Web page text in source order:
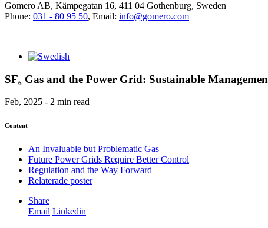
Gomero AB, Kämpegatan 16, 411 04 Gothenburg, Sweden
Phone: 031 - 80 95 50, Email: info@gomero.com
SF₆ Gas and the Power Grid: Sustainable
Feb, 2025 - 2 min read
Content
An Invaluable but Problematic Gas
Future Power Grids Require Better Control
Regulation and the Way Forward
Relaterade poster
Share
Email Linkedin